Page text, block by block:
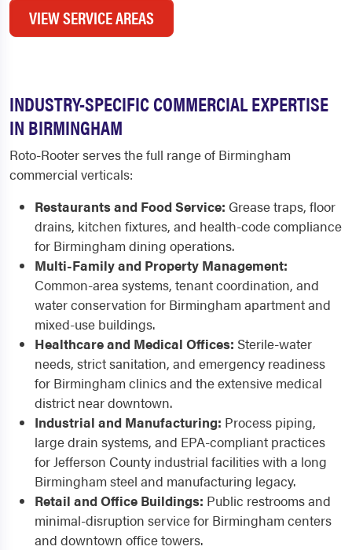
VIEW SERVICE AREAS
INDUSTRY-SPECIFIC COMMERCIAL EXPERTISE
IN BIRMINGHAM
Roto-Rooter serves the full range of Birmingham
commercial verticals:
Restaurants and Food Service: Grease traps, floor
drains, kitchen fixtures, and health-code compliance
for Birmingham dining operations.
Multi-Family and Property Management:
Common-area systems, tenant coordination, and
water conservation for Birmingham apartment and
mixed-use buildings.
Healthcare and Medical Offices: Sterile-water
needs, strict sanitation, and emergency readiness
for Birmingham clinics and the extensive medical
district near downtown.
Industrial and Manufacturing: Process piping,
large drain systems, and EPA-compliant practices
for Jefferson County industrial facilities with a long
Birmingham steel and manufacturing legacy.
Retail and Office Buildings: Public restrooms and
minimal-disruption service for Birmingham centers
and downtown office towers.